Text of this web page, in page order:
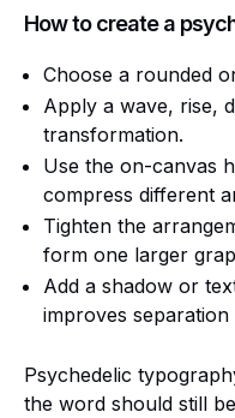
How to create a
Choose a rounded
Apply a wave, rise,
transformation.
Use the on-canvas
compress different
Tighten the
form one larger
Add a shadow or
improves separation
Psychedelic
the word should still